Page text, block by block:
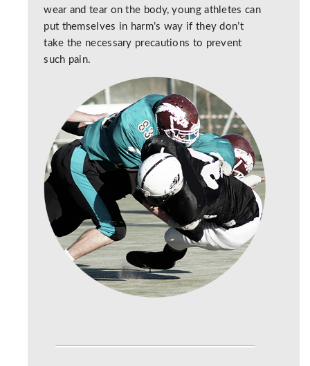
wear and tear on the body, young athletes can
put themselves in harm’s way if they don’t
take the necessary precautions to prevent
such pain.